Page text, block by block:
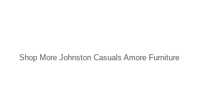
Shop More Johnston Casuals Amore Furniture